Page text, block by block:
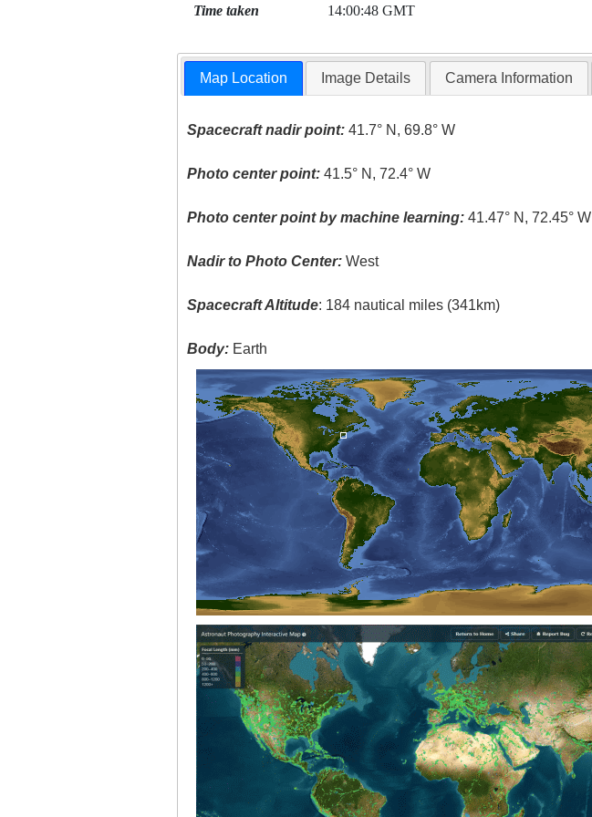
Time taken 14:00:48 GMT
Map Location Image Details Camera Information
Spacecraft nadir point: 41.7° N, 69.8° W
Photo center point: 41.5° N, 72.4° W
Photo center point by machine learning: 41.47° N, 72.45° W
Nadir to Photo Center: West
Spacecraft Altitude: 184 nautical miles (341km)
Body: Earth